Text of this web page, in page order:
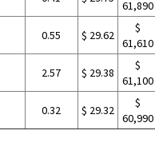
61,890
0.55 $ 29.62
$
61,610
2.57 $ 29.38
$
61,100
0.32 $ 29.32
$
60,990